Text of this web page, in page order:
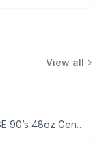
View all
VINTAGE 90’s 48oz Genuine NALGENE Water Bottle Carrier Ski Pack Hydration